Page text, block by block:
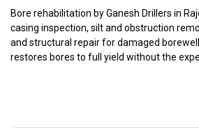
Bore rehabilitation by Ganesh Drillers in
casing inspection, silt and obstruction
and structural repair for damaged
restores bores to full yield without the